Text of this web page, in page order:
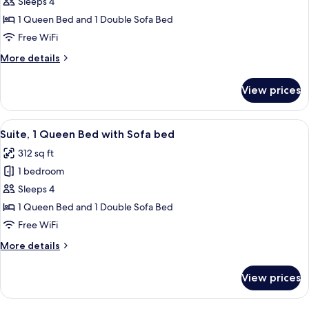
1
Queen
with
1 Queen Bed and 1 Double Sofa Bed
Free WiFi
More details
More
1
Queen
Bed
Sofa
bed
View prices
View
all
photos
for
Suite,
1
Queen
with
A hotel room with a bed, desk,
8
Suite, 1 Queen Bed with Sofa bed
312 sq ft
1 bedroom
Sleeps 4
1 Queen Bed and 1 Double Sofa Bed
Free WiFi
More details
More
1
View prices